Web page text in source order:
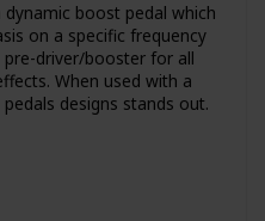
boost pedal which
on a specific frequency
pre-driver/booster for all
When used with a
designs stands out.